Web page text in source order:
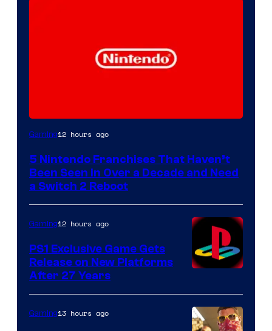
Gaming12 hours ago
5 Nintendo Franchises That Haven’t
Been Seen in Over a Decade and Need
a Switch 2 Reboot
Gaming12 hours ago
PS1 Exclusive Game Gets
Release on New Platforms
After 27 Years
Gaming13 hours ago